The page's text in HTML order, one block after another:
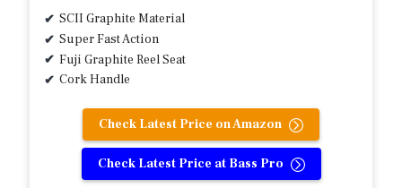
SCII Graphite Material
Super Fast Action
Fuji Graphite Reel Seat
Cork Handle
Check Latest Price on Amazon
Check Latest Price at Bass Pro